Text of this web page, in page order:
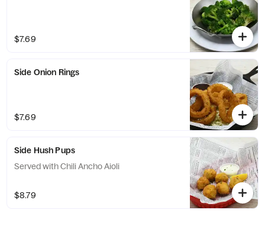
$7.69
Side Onion Rings
$7.69
Side Hush Pups
Served with Chili Ancho Aioli
$8.79